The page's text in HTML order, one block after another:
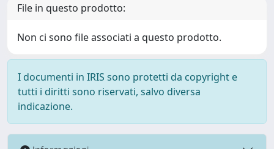
File in questo prodotto:
Non ci sono file associati a questo prodotto.
I documenti in IRIS sono protetti da copyright e
tutti i diritti sono riservati, salvo diversa
indicazione.